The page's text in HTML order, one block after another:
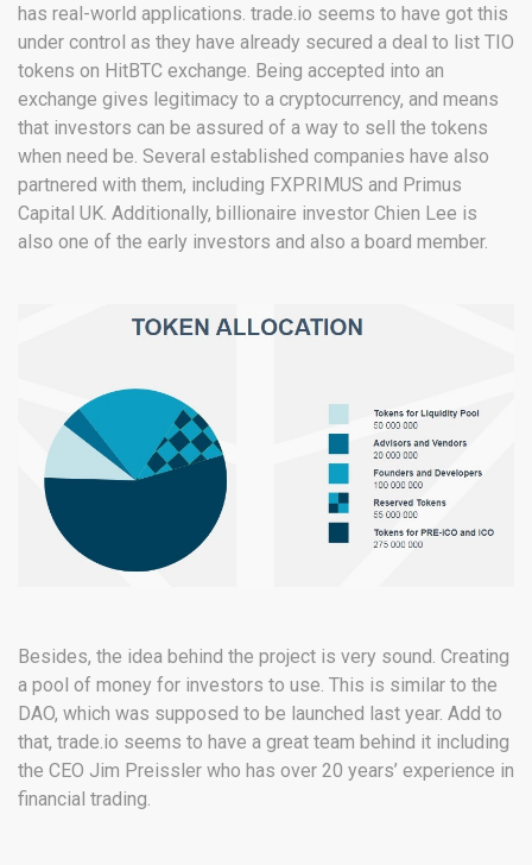
has real-world applications. trade.io seems to have got this
under control as they have already secured a deal to list TIO
tokens on HitBTC exchange. Being accepted into an
exchange gives legitimacy to a cryptocurrency, and means
that investors can be assured of a way to sell the tokens
when need be. Several established companies have also
partnered with them, including FXPRIMUS and Primus
Capital UK. Additionally, billionaire investor Chien Lee is
also one of the early investors and also a board member.
Besides, the idea behind the project is very sound. Creating
a pool of money for investors to use. This is similar to the
DAO, which was supposed to be launched last year. Add to
that, trade.io seems to have a great team behind it including
the CEO Jim Preissler who has over 20 years’ experience in
financial trading.